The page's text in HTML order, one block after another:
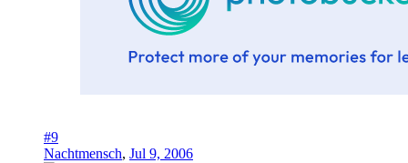
#9
Nachtmensch, Jul 9, 2006